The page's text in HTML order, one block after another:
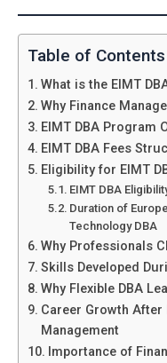
Table of Contents
What is the EIMT
Why Finance
EIMT DBA Program
EIMT DBA Fees
Eligibility for EIMT
EIMT DBA
Duration of
Technology DBA
Why Professionals
Skills Developed
Why Flexible DBA
Career Growth After
Management
Importance of